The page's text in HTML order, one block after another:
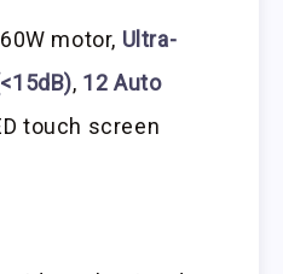
60W motor, Ultra-
, 12 Auto
touch screen